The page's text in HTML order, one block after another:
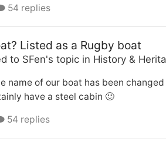
54 replies
Listed as a Rugby boat
to SFen's topic in History &
name of our boat has been
have a steel cabin 🙂
54 replies